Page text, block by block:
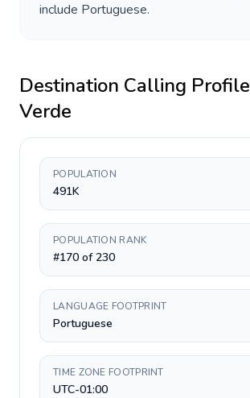
include Portuguese.
Destination Calling
Verde
POPULATION
491K
POPULATION RANK
#170 of 230
LANGUAGE FOOTPRINT
Portuguese
TIME ZONE FOOTPRINT
UTC-01:00